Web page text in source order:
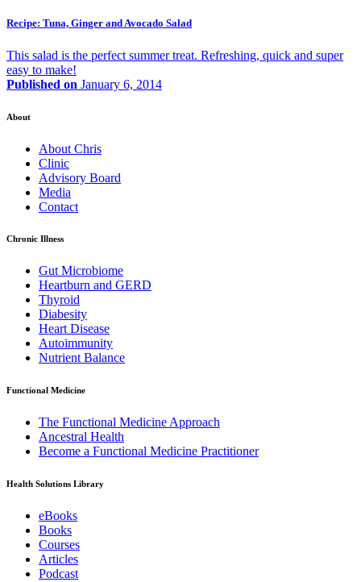
Recipe: Tuna, Ginger and Avocado Salad
This salad is the perfect summer treat. Refreshing, quick and super
easy to make!
Published on January 6, 2014
About
About Chris
Clinic
Advisory Board
Media
Contact
Chronic Illness
Gut Microbiome
Heartburn and GERD
Thyroid
Diabesity
Heart Disease
Autoimmunity
Nutrient Balance
Functional Medicine
The Functional Medicine Approach
Ancestral Health
Become a Functional Medicine Practitioner
Health Solutions Library
eBooks
Books
Courses
Articles
Podcast